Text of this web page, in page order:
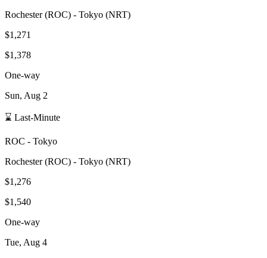
Rochester(ROC) - Tokyo (NRT)
$1,271
$1,378
One-way
Sun, Aug 2
⌛ Last-Minute
ROC - Tokyo
Rochester(ROC) - Tokyo (NRT)
$1,276
$1,540
One-way
Tue, Aug 4